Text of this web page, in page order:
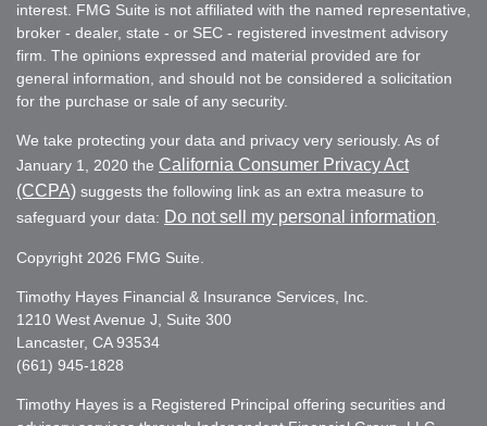
interest. FMG Suite is not affiliated with the named representative,
broker - dealer, state - or SEC - registered investment advisory
firm. The opinions expressed and material provided are for
general information, and should not be considered a solicitation
for the purchase or sale of any security.
We take protecting your data and privacy very seriously. As of
January 1, 2020 the California Consumer Privacy Act
(CCPA) suggests the following link as an extra measure to
safeguard your data: Do not sell my personal information.
Copyright 2026 FMG Suite.
Timothy Hayes Financial & Insurance Services, Inc.
1210 West Avenue J, Suite 300
Lancaster, CA 93534
(661) 945-1828
Timothy Hayes is a Registered Principal offering securities and